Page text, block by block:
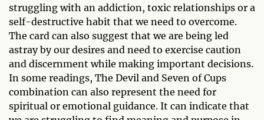
struggling with an addiction, toxic relationships or a
self-destructive habit that we need to overcome.
The card can also suggest that we are being led
astray by our desires and need to exercise caution
and discernment while making important decisions.
In some readings, The Devil and Seven of Cups
combination can also represent the need for
spiritual or emotional guidance. It can indicate that